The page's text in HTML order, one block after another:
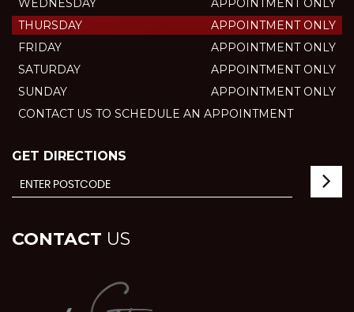
WEDNESDAY
APPOINTMENT ONLY
THURSDAY
APPOINTMENT ONLY
FRIDAY
APPOINTMENT ONLY
SATURDAY
APPOINTMENT ONLY
SUNDAY
APPOINTMENT ONLY
CONTACT US TO SCHEDULE AN APPOINTMENT
GET DIRECTIONS
CONTACT US